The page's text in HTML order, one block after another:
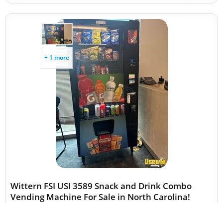
+ 1 more
Wittern FSI USI 3589 Snack and Drink Combo
Vending Machine For Sale in North Carolina!